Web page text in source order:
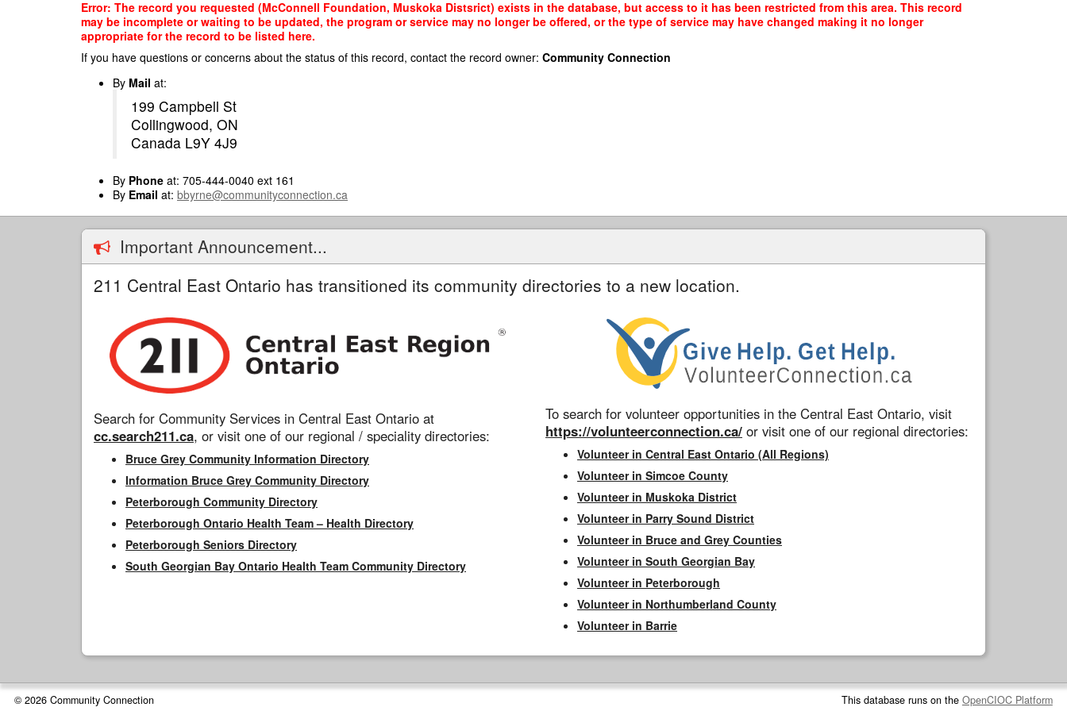
Error: The record you requested (McConnell Foundation, Muskoka Distsrict) exists in the database, but access to it has been restricted from this area. This record
may be incomplete or waiting to be updated, the program or service may no longer be offered, or the type of service may have changed making it no longer
appropriate for the record to be listed here.
If you have questions or concerns about the status of this record, contact the record owner: Community Connection
By Mail at:
199 Campbell St
Collingwood, ON
Canada L9Y 4J9
By Phone at: 705-444-0040 ext 161
By Email at: bbyrne@communityconnection.ca
Important Announcement...
211 Central East Ontario has transitioned its community directories to a new location.
Search for Community Services in Central East Ontario at
cc.search211.ca, or visit one of our regional / speciality directories:
Bruce Grey Community Information Directory
Information Bruce Grey Community Directory
Peterborough Community Directory
Peterborough Ontario Health Team – Health Directory
Peterborough Seniors Directory
South Georgian Bay Ontario Health Team Community Directory
To search for volunteer opportunities in the Central East Ontario, visit
https://volunteerconnection.ca/ or visit one of our regional directories:
Volunteer in Central East Ontario (All Regions)
Volunteer in Simcoe County
Volunteer in Muskoka District
Volunteer in Parry Sound District
Volunteer in Bruce and Grey Counties
Volunteer in South Georgian Bay
Volunteer in Peterborough
Volunteer in Northumberland County
Volunteer in Barrie
© 2026 Community Connection This database runs on the OpenCIOC Platform